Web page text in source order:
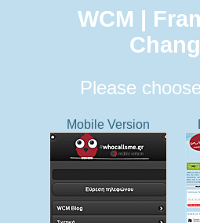
WCM |
Please
Mobile Version